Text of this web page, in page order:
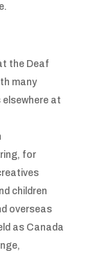
the Deaf
many
at
for
children
overseas
as Canada